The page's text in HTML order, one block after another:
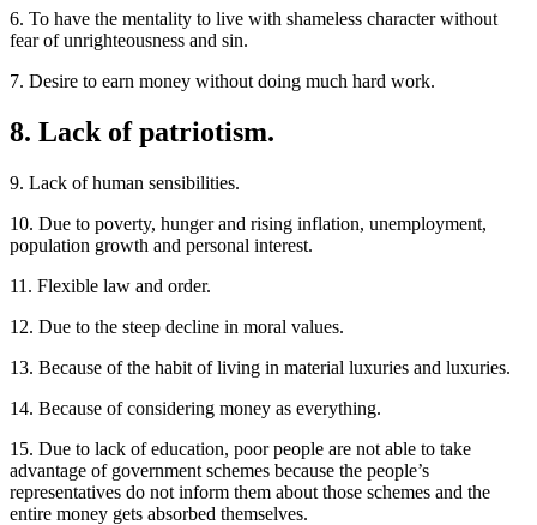
6. To have the mentality to live with shameless character without
fear of unrighteousness and sin.
7. Desire to earn money without doing much hard work.
8. Lack of patriotism.
9. Lack of human sensibilities.
10. Due to poverty, hunger and rising inflation, unemployment,
population growth and personal interest.
11. Flexible law and order.
12. Due to the steep decline in moral values.
13. Because of the habit of living in material luxuries and luxuries.
14. Because of considering money as everything.
15. Due to lack of education, poor people are not able to take
advantage of government schemes because the people’s
representatives do not inform them about those schemes and the
entire money gets absorbed themselves.